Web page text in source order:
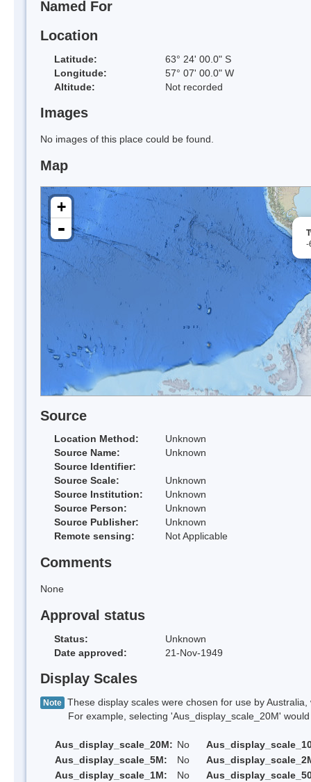
Named For
Location
Latitude:
63° 24' 00.0" S
Longitude:
57° 07' 00.0" W
Altitude:
Not recorded
Images
No images of this place could be found.
Map
-
+
-
Source
Location Method:
Unknown
Source Name:
Unknown
Source Identifier:
Source Scale:
Unknown
Source Institution:
Unknown
Source Person:
Unknown
Source Publisher:
Unknown
Remote sensing:
Not Applicable
Comments
None
Approval status
Status:
Unknown
Date approved:
21-Nov-1949
Display Scales
Note These display scales were chosen for use by
For example, selecting 'Aus_display_scale_20M' would
Aus_display_scale_20M: No
Aus_display_scale_5M:
No
Aus_display_scale_1M:
No